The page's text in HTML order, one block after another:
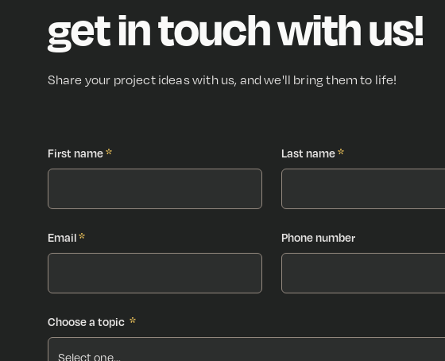
get in touch with us!
Share your project ideas with us, and we'll bring them to life!
First name* Last name*
Email* Phone number
Choose a topic *